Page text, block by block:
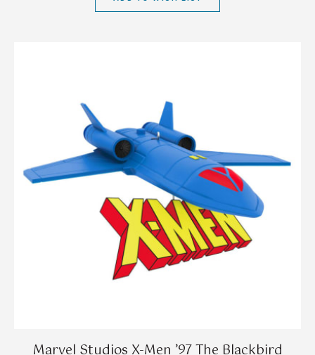
Marvel Studios X-Men ’97 The Blackbird